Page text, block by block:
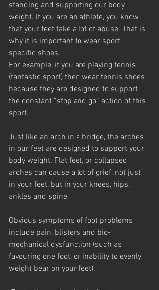
standing and supporting our body
weight. If you are an athlete, you know
that your feet take a lot of abuse. That is
why it is important to wear sport
specific shoes.
For example, if you are playing tennis
(fantastic sport) then wear tennis shoes
because they are designed to support
the constant “stop and go” action of this
sport.
Just like an arch in a bridge, the arches
in our feet are designed to support your
body weight. Flat feet, or collapsed
arches can cause a lot of grief, not just
in your feet, but in your knees, hips,
ankles and spine.
Obvious symptoms of foot problems
include pain, blisters and bio-
mechanical dysfunction (such as
favouring one foot, or inability to evenly
weight bear on your feet).